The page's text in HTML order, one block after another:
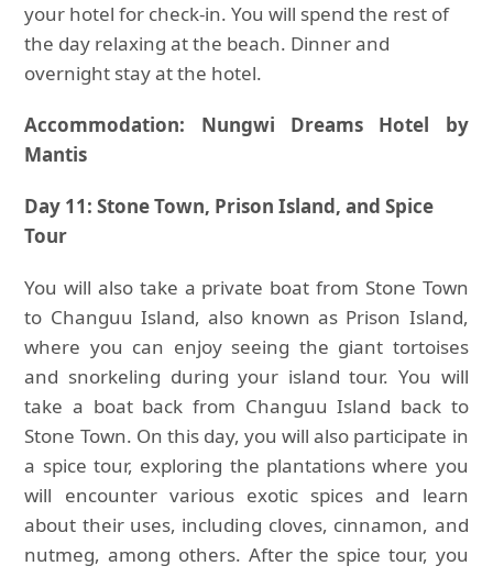
your hotel for check-in. You will spend the rest of
the day relaxing at the beach. Dinner and
overnight stay at the hotel.
Accommodation: Nungwi Dreams Hotel by
Mantis
Day 11: Stone Town, Prison Island, and Spice
Tour
You will also take a private boat from Stone Town
to Changuu Island, also known as Prison Island,
where you can enjoy seeing the giant tortoises
and snorkeling during your island tour. You will
take a boat back from Changuu Island back to
Stone Town. On this day, you will also participate in
a spice tour, exploring the plantations where you
will encounter various exotic spices and learn
about their uses, including cloves, cinnamon, and
nutmeg, among others. After the spice tour, you